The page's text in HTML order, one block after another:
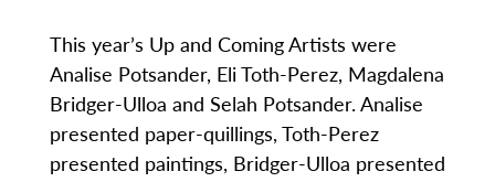
This year’s Up and Coming Artists were
Analise Potsander, Eli Toth-Perez, Magdalena
Bridger-Ulloa and Selah Potsander. Analise
presented paper-quillings, Toth-Perez
presented paintings, Bridger-Ulloa presented